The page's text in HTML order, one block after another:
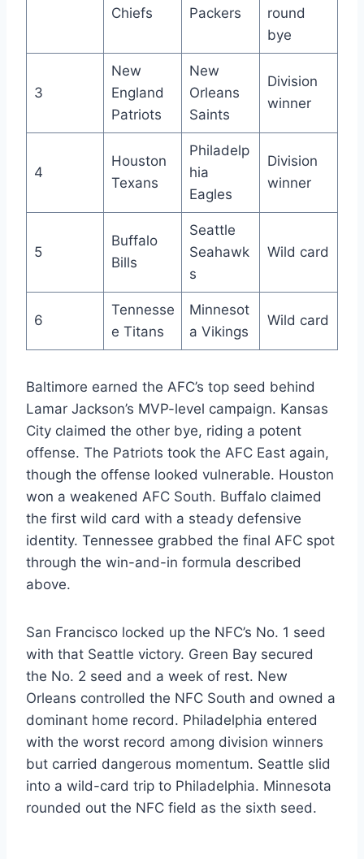
Chiefs
Packers
round
bye
3
New
England
Patriots
New
Orleans
Saints
Division
winner
4
Houston
Texans
Philadelp
hia
Eagles
Division
winner
5
Buffalo
Bills
Seattle
Seahawk
s
Wild card
6
Tennesse
e Titans
Minnesot
a Vikings
Wild card
Baltimore earned the AFC’s top seed behind
Lamar Jackson’s MVP-level campaign. Kansas
City claimed the other bye, riding a potent
offense. The Patriots took the AFC East again,
though the offense looked vulnerable. Houston
won a weakened AFC South. Buffalo claimed
the first wild card with a steady defensive
identity. Tennessee grabbed the final AFC spot
through the win-and-in formula described
above.
San Francisco locked up the NFC’s No. 1 seed
with that Seattle victory. Green Bay secured
the No. 2 seed and a week of rest. New
Orleans controlled the NFC South and owned a
dominant home record. Philadelphia entered
with the worst record among division winners
but carried dangerous momentum. Seattle slid
into a wild-card trip to Philadelphia. Minnesota
rounded out the NFC field as the sixth seed.